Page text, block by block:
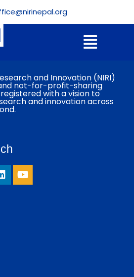
and Innovation (NIRI)
not-for-profit-sharing
with a vision to
and innovation across